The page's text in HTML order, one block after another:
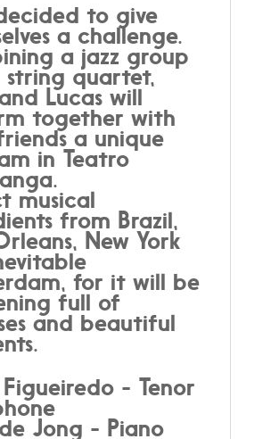
to give
a challenge.
a jazz group
string quartet,
Lucas will
together with
a unique
in Teatro
musical
from Brazil,
New York
for it will be
full of
and beautiful
Figueiredo - Tenor
Jong - Piano